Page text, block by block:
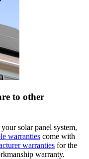
to other
solar panel system,
warranties come with
warranties for the
warranty.